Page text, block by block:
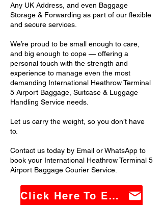
Any UK Address, and even Baggage
Storage & Forwarding as part of our flexible
and secure services.
We’re proud to be small enough to care,
and big enough to cope — offering a
personal touch with the strength and
experience to manage even the most
demanding International Heathrow Terminal
5 Airport Baggage, Suitcase & Luggage
Handling Service needs.
Let us carry the weight, so you don’t have
to.
Contact us today by Email or WhatsApp to
book your International Heathrow Terminal 5
Airport Baggage Courier Service.
Click Here To Email Us